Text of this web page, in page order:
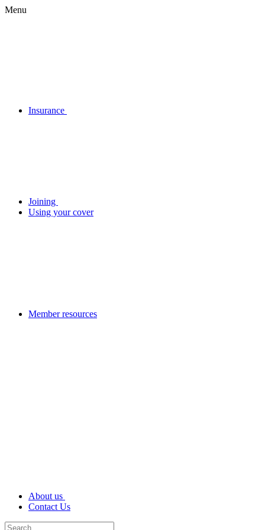
Menu
Insurance
Joining
Using your cover
Member resources
About us
Contact Us